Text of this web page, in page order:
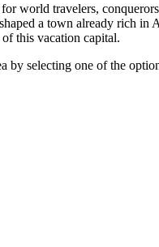
world travelers,
a town already rich
this vacation capital.
by selecting one of the